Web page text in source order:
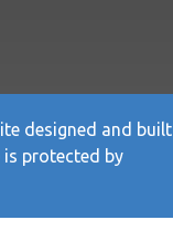
designed and built
protected by